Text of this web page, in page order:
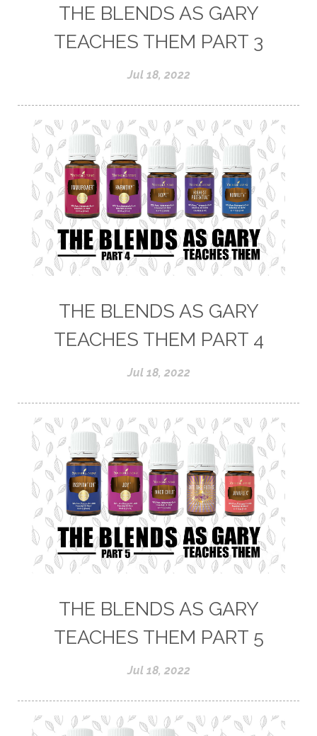
THE BLENDS AS GARY
TEACHES THEM PART 3
Jul 18, 2022
THE BLENDS AS GARY
TEACHES THEM PART 4
Jul 18, 2022
THE BLENDS AS GARY
TEACHES THEM PART 5
Jul 18, 2022